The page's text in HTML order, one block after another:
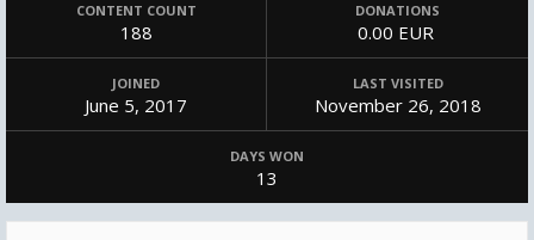
CONTENT COUNT
188
DONATIONS
0.00 EUR
JOINED
June 5, 2017
LAST VISITED
November 26, 2018
DAYS WON
13